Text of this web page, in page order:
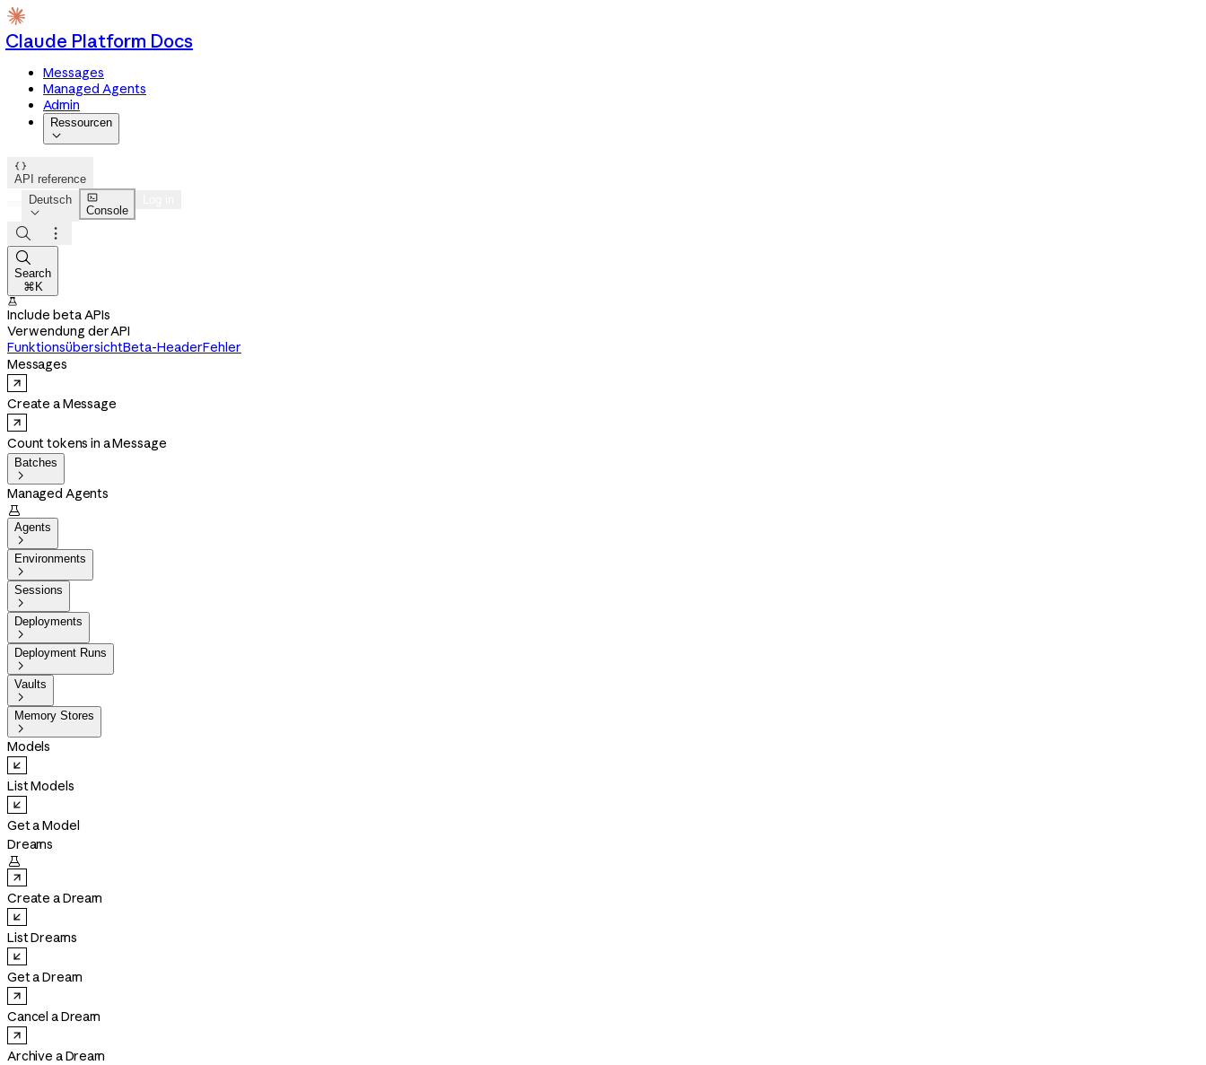
Claude Platform Docs
Messages
Managed Agents
Admin
Ressourcen


API reference
Deutsch


Console



Search
⌘K

Include beta APIs
Verwendung der API
FunktionsübersichtBeta-HeaderFehler
Messages
Create a Message
Count tokens in a Message
Batches

Managed Agents

Agents

Environments

Sessions

Deployments

Deployment Runs

Vaults

Memory Stores

Models
List Models
Get a Model
Dreams

Create a Dream
List Dreams
Get a Dream
Cancel a Dream
Archive a Dream